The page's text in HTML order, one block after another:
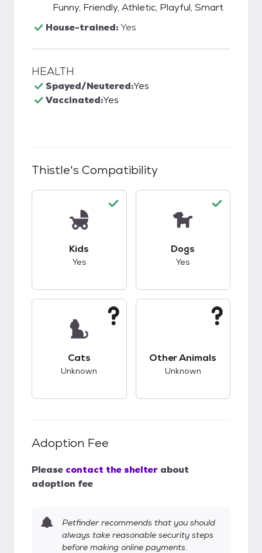
Funny, Friendly, Athletic, Playful, Smart
House-trained:Yes
HEALTH
Spayed/Neutered:Yes
Vaccinated:Yes
Thistle's Compatibility
Kids
Yes
Dogs
Yes
Cats
Unknown
Other Animals
Unknown
Adoption Fee
Please contact the shelter about
adoption fee
Petfinder recommends that you should
always take reasonable security steps
before making online payments.